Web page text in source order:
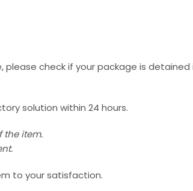
check if your package is
solution within 24 hours.
the item.
to your satisfaction.